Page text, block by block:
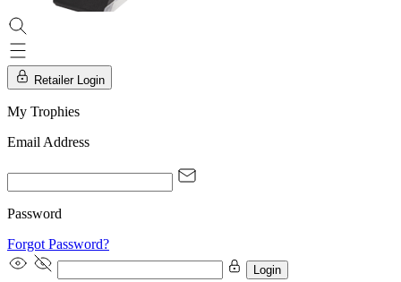
Retailer Login
My Trophies
Email Address
Password
Forgot Password?
Login